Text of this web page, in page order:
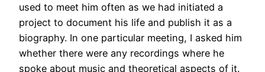
used to meet him often as we had initiated a
project to document his life and publish it as a
biography. In one particular meeting, I asked him
whether there were any recordings where he
spoke about music and theoretical aspects of it.